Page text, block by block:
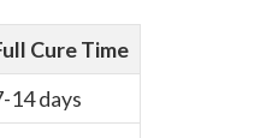
Cure Time
14 days